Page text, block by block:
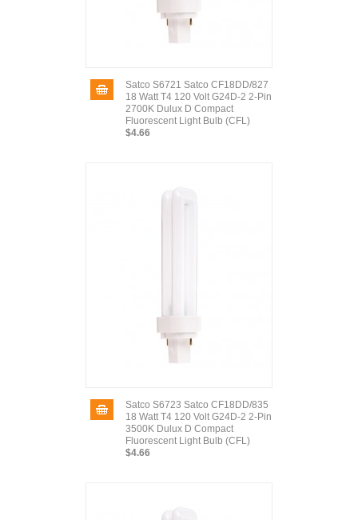
Satco S6721 Satco CF18DD/827
18 Watt T4 120 Volt G24D-2 2-Pin
2700K Dulux D Compact
Fluorescent Light Bulb (CFL)
$4.66
Satco S6723 Satco CF18DD/835
18 Watt T4 120 Volt G24D-2 2-Pin
3500K Dulux D Compact
Fluorescent Light Bulb (CFL)
$4.66